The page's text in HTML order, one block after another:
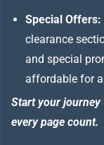
Special Offers:
clearance
and special
affordable for
Start your journey
every page count.